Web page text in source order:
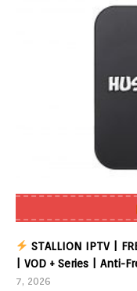
STALLION IPTV |
| VOD + Series | Anti-
7, 2026